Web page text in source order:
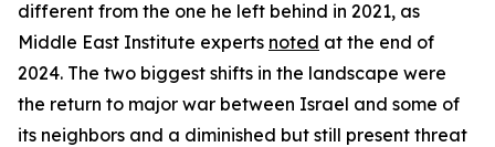
different from the one he left behind in 2021, as
Middle East Institute experts noted at the end of
2024. The two biggest shifts in the landscape were
the return to major war between Israel and some of
its neighbors and a diminished but still present threat